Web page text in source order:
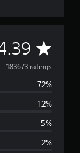
A
v
e
183673 ratings
72%
12%
5%
2%